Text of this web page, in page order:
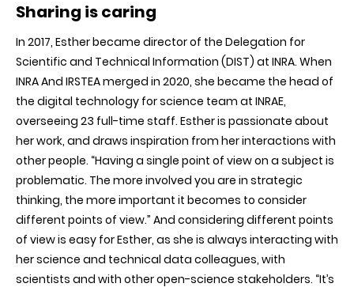
Sharing is caring
In 2017, Esther became director of the Delegation for
Scientific and Technical Information (DIST) at INRA. When
INRA And IRSTEA merged in 2020, she became the head of
the digital technology for science team at INRAE,
overseeing 23 full-time staff. Esther is passionate about
her work, and draws inspiration from her interactions with
other people. “Having a single point of view on a subject is
problematic. The more involved you are in strategic
thinking, the more important it becomes to consider
different points of view.” And considering different points
of view is easy for Esther, as she is always interacting with
her science and technical data colleagues, with
scientists and with other open-science stakeholders. “It’s